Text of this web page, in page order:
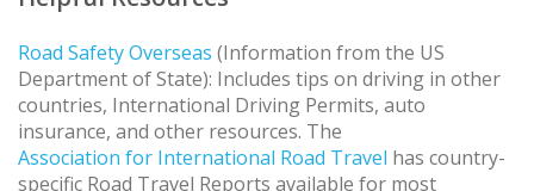
Road Safety Overseas (Information from the US
Department of State): Includes tips on driving in other
countries, International Driving Permits, auto
insurance, and other resources. The
Association for International Road Travel has country-
specific Road Travel Reports available for most